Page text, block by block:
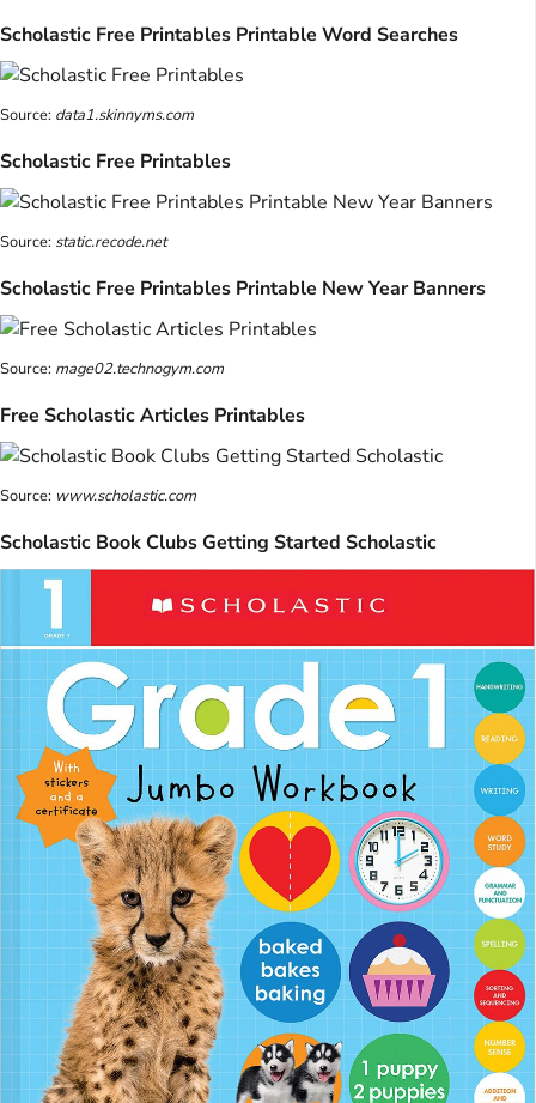
Scholastic Free Printables Printable Word Searches
Source: data1.skinnyms.com
Scholastic Free Printables
Source: static.recode.net
Scholastic Free Printables Printable New Year Banners
Source: mage02.technogym.com
Free Scholastic Articles Printables
Source: www.scholastic.com
Scholastic Book Clubs Getting Started Scholastic